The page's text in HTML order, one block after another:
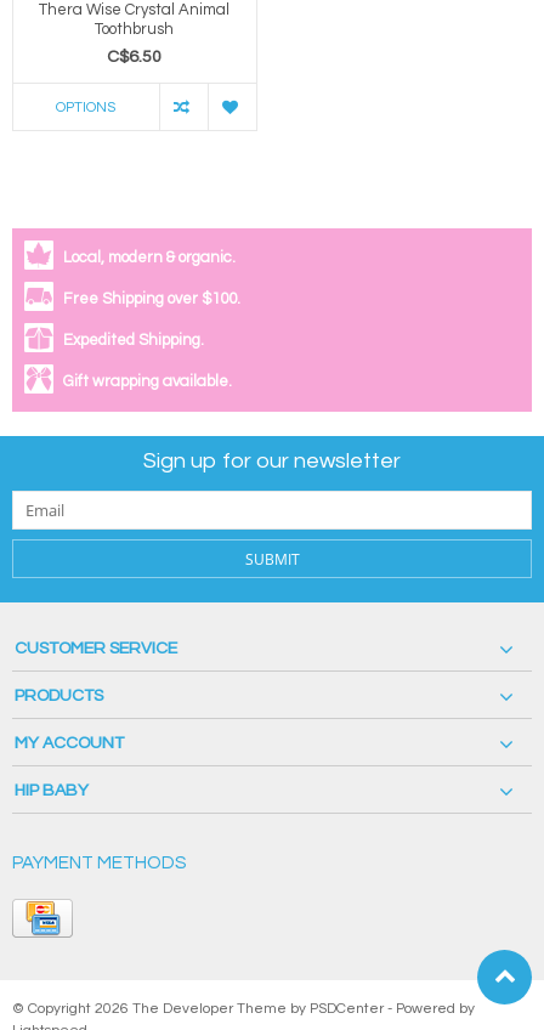
Thera Wise Crystal Animal
Toothbrush
C$6.50
OPTIONS
Local, modern & organic.
Free Shipping over $100.
Expedited Shipping.
Gift wrapping available.
Sign up for our newsletter
SUBMIT
CUSTOMER SERVICE
PRODUCTS
MY ACCOUNT
HIP BABY
PAYMENT METHODS
© Copyright 2026 The Developer Theme by PSDCenter - Powered by